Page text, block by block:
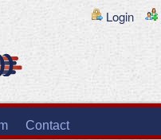
Login
Contact